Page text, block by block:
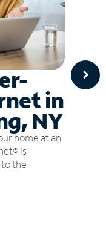
in
NY
home at an
is
the